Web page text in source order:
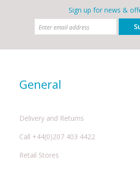
Sign up for news &
General
Delivery and Returns
Call +44(0)207 403 4422
Retail Stores